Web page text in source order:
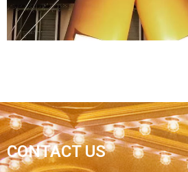
INFLATABLE GINGERBREAD
LIGHTING OUTDOOR
INFLATABLE ORNAMENTS
CONTACT US